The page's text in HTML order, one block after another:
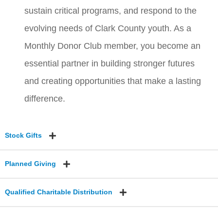
sustain critical programs, and respond to the
evolving needs of Clark County youth. As a
Monthly Donor Club member, you become an
essential partner in building stronger futures
and creating opportunities that make a lasting
difference.
Stock Gifts
Planned Giving
Qualified Charitable Distribution